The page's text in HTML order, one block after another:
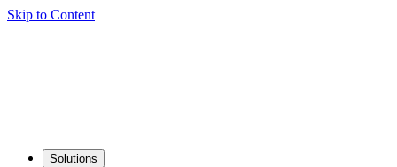
Skip to Content
Solutions